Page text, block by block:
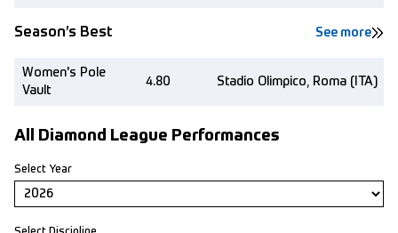
Season’s Best See more
Women's Pole
Vault
4.80 Stadio Olimpico, Roma (ITA)
All Diamond League Performances
Select Year